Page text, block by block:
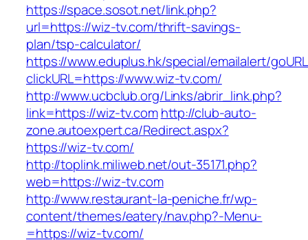
https://space.sosot.net/link.php?
url=https://wiz-tv.com/thrift-savings-
plan/tsp-calculator/
https://www.eduplus.hk/special/emailalert/
clickURL=https://www.wiz-tv.com/
http://www.ucbclub.org/Links/abrir_link.php?
link=https://wiz-tv.com http://club-auto-
zone.autoexpert.ca/Redirect.aspx?
https://wiz-tv.com/
http://toplink.miliweb.net/out-35171.php?
web=https://wiz-tv.com
http://www.restaurant-la-peniche.fr/wp-
content/themes/eatery/nav.php?-Menu-
=https://wiz-tv.com/